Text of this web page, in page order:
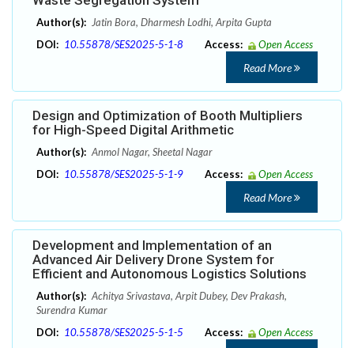
Author(s): Jatin Bora, Dharmesh Lodhi, Arpita Gupta
DOI: 10.55878/SES2025-5-1-8 Access: Open Access
Read More
Design and Optimization of Booth Multipliers
for High-Speed Digital Arithmetic
Author(s): Anmol Nagar, Sheetal Nagar
DOI: 10.55878/SES2025-5-1-9 Access: Open Access
Read More
Development and Implementation of an
Advanced Air Delivery Drone System for
Efficient and Autonomous Logistics Solutions
Author(s): Achitya Srivastava, Arpit Dubey, Dev Prakash,
Surendra Kumar
DOI: 10.55878/SES2025-5-1-5 Access: Open Access